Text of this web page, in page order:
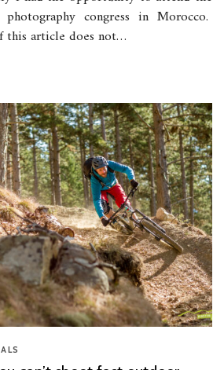
congress in Morocco.
this article does not…